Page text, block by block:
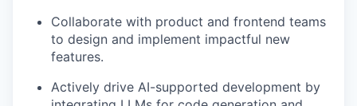
Collaborate with product and frontend teams
to design and implement impactful new
features.
Actively drive AI-supported development by